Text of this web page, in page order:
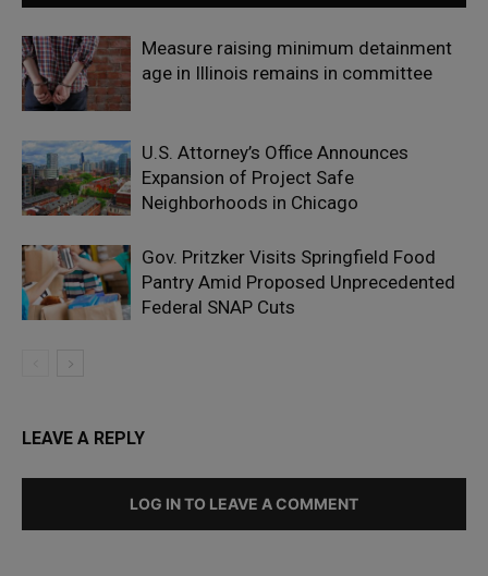
Measure raising minimum detainment
age in Illinois remains in committee
U.S. Attorney’s Office Announces
Expansion of Project Safe
Neighborhoods in Chicago
Gov. Pritzker Visits Springfield Food
Pantry Amid Proposed Unprecedented
Federal SNAP Cuts
LEAVE A REPLY
LOG IN TO LEAVE A COMMENT